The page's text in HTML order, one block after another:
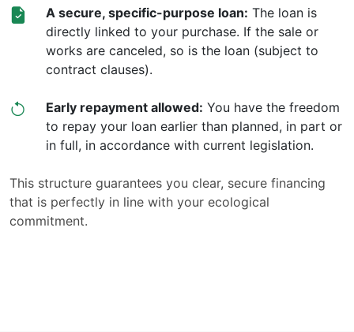
A secure, specific-purpose loan: The loan is
directly linked to your purchase. If the sale or
works are canceled, so is the loan (subject to
contract clauses).
Early repayment allowed: You have the freedom
to repay your loan earlier than planned, in part or
in full, in accordance with current legislation.
This structure guarantees you clear, secure financing
that is perfectly in line with your ecological
commitment.